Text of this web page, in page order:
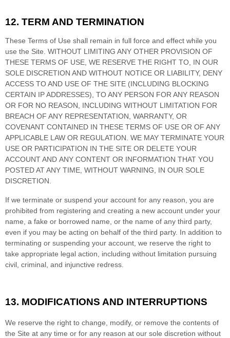
12. TERM AND TERMINATION
These Terms of Use shall remain in full force and effect while you
use the Site. WITHOUT LIMITING ANY OTHER PROVISION OF
THESE TERMS OF USE, WE RESERVE THE RIGHT TO, IN OUR
SOLE DISCRETION AND WITHOUT NOTICE OR LIABILITY, DENY
ACCESS TO AND USE OF THE SITE (INCLUDING BLOCKING
CERTAIN IP ADDRESSES), TO ANY PERSON FOR ANY REASON
OR FOR NO REASON, INCLUDING WITHOUT LIMITATION FOR
BREACH OF ANY REPRESENTATION, WARRANTY, OR
COVENANT CONTAINED IN THESE TERMS OF USE OR OF ANY
APPLICABLE LAW OR REGULATION. WE MAY TERMINATE YOUR
USE OR PARTICIPATION IN THE SITE OR DELETE YOUR
ACCOUNT AND ANY CONTENT OR INFORMATION THAT YOU
POSTED AT ANY TIME, WITHOUT WARNING, IN OUR SOLE
DISCRETION.
If we terminate or suspend your account for any reason, you are
prohibited from registering and creating a new account under your
name, a fake or borrowed name, or the name of any third party,
even if you may be acting on behalf of the third party. In addition to
terminating or suspending your account, we reserve the right to
take appropriate legal action, including without limitation pursuing
civil, criminal, and injunctive redress.
13. MODIFICATIONS AND INTERRUPTIONS
We reserve the right to change, modify, or remove the contents of
the Site at any time or for any reason at our sole discretion without